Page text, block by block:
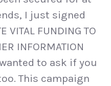
I just signed
VITAL FUNDING TO
INFORMATION
wanted to ask if you
This campaign